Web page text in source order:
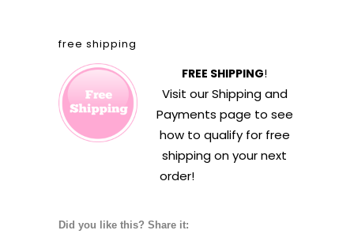
free shipping
FREE SHIPPING!
Visit ourShipping and
Payments page to see
how to qualify for free
shipping on your next
order!
Did you like this? Share it: